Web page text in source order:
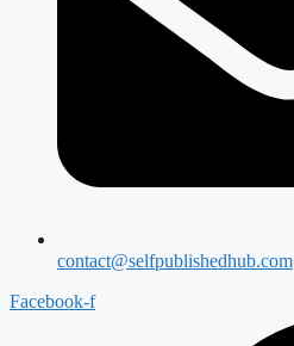
contact@selfpublishedhub.com
Facebook-f